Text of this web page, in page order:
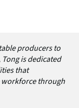
producers to
is dedicated
that
workforce through